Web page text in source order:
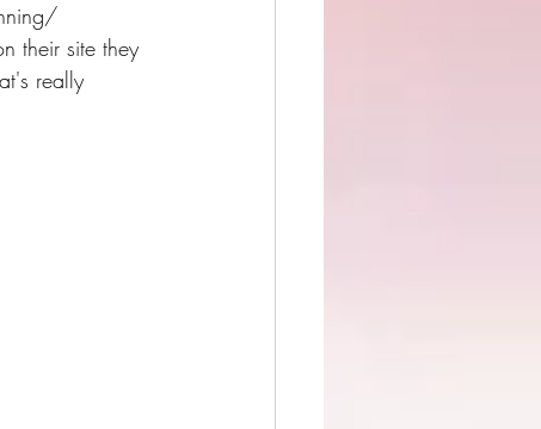
their site they
really